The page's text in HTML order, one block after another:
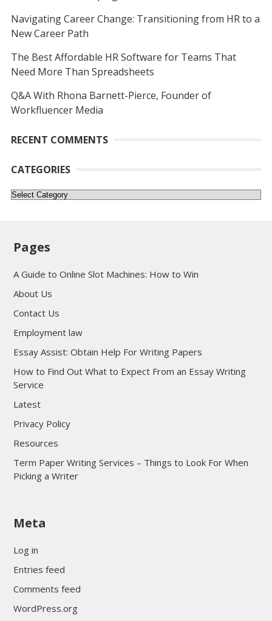
Navigating Career Change: Transitioning from HR to a
New Career Path
The Best Affordable HR Software for Teams That
Need More Than Spreadsheets
Q&A With Rhona Barnett-Pierce, Founder of
Workfluencer Media
RECENT COMMENTS
CATEGORIES
Categories
Pages
A Guide to Online Slot Machines: How to Win
About Us
Contact Us
Employment law
Essay Assist: Obtain Help For Writing Papers
How to Find Out What to Expect From an Essay Writing
Service
Latest
Privacy Policy
Resources
Term Paper Writing Services – Things to Look For When
Picking a Writer
sultan69
Meta
Log in
Entries feed
Comments feed
WordPress.org